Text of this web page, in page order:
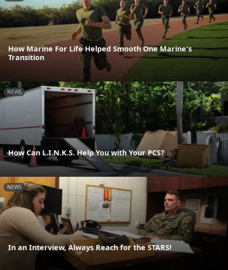
How Marine For Life Helped Smooth One Marine's
Transition
NEWS
How Can L.I.N.K.S. Help You with Your PCS?
NEWS
In an Interview, Always Reach for the STARS!